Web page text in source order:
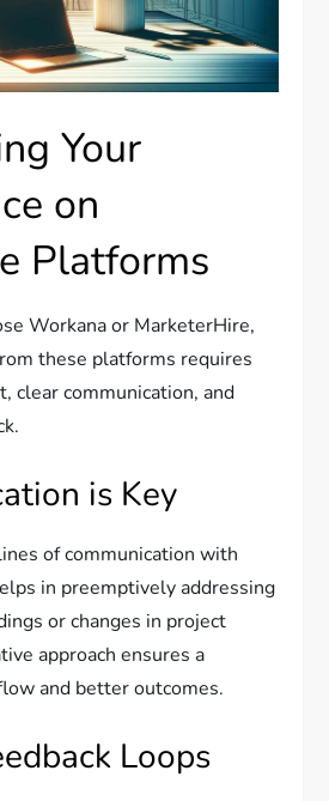
Your
on
Platforms
Workana or MarketerHire,
these platforms requires
clear communication, and
is Key
of communication with
in preemptively addressing
or changes in project
approach ensures a
and better outcomes.
Loops